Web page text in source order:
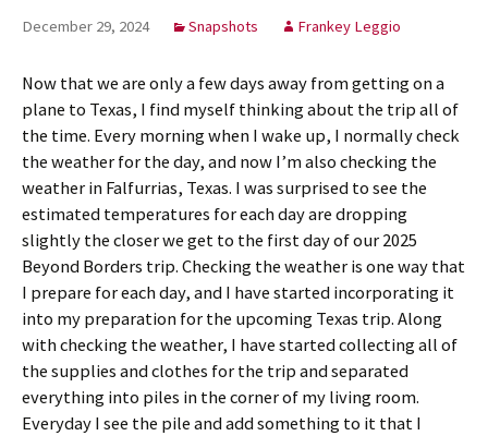
December 29, 2024 Snapshots Frankey Leggio
Now that we are only a few days away from getting on a
plane to Texas, I find myself thinking about the trip all of
the time. Every morning when I wake up, I normally check
the weather for the day, and now I’m also checking the
weather in Falfurrias, Texas. I was surprised to see the
estimated temperatures for each day are dropping
slightly the closer we get to the first day of our 2025
Beyond Borders trip. Checking the weather is one way that
I prepare for each day, and I have started incorporating it
into my preparation for the upcoming Texas trip. Along
with checking the weather, I have started collecting all of
the supplies and clothes for the trip and separated
everything into piles in the corner of my living room.
Everyday I see the pile and add something to it that I